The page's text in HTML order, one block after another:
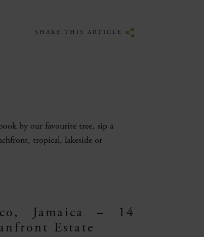
SHARE THIS ARTICLE
by our favourite tree, sip a
tropical, lakeside or
Jamaica – 14
Estate